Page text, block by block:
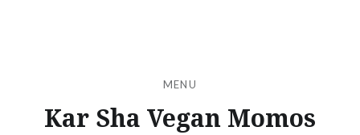
MENU
Kar Sha Vegan Momos